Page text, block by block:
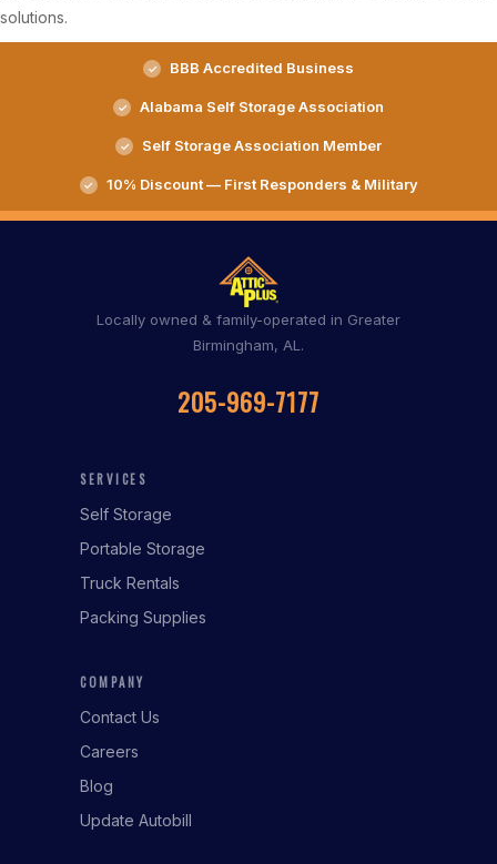
solutions.
BBB Accredited Business
Alabama Self Storage Association
Self Storage Association Member
10% Discount — First Responders & Military
Locally owned & family-operated in Greater
Birmingham, AL.
205-969-7177
SERVICES
Self Storage
Portable Storage
Truck Rentals
Packing Supplies
COMPANY
Contact Us
Careers
Blog
Update Autobill